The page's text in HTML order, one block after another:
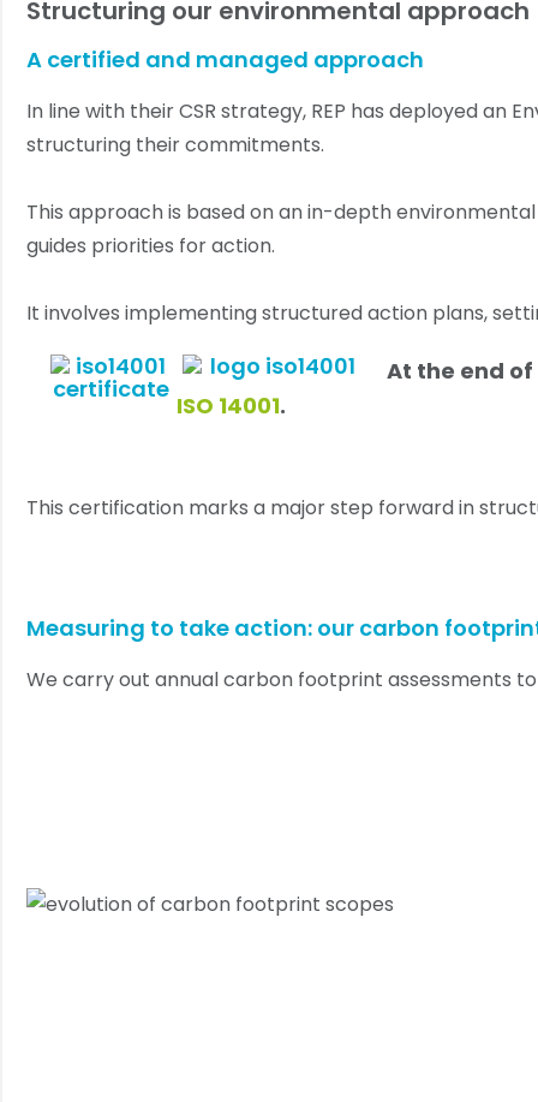
Structuring our environmental approach
A certified and managed approach
In line with their CSR strategy, REP has deployed
structuring their commitments.
This approach is based on an in-depth
guides priorities for action.
It involves implementing structured action plans,
At the end
ISO 14001.
This certification marks a major step forward in
Measuring to take action: our carbon
We carry out annual carbon footprint assessments